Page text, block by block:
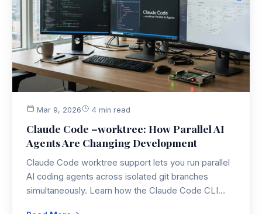
Mar 9, 2026 4 min read
Claude Code –worktree: How Parallel AI
Agents Are Changing Development
Claude Code worktree support lets you run parallel
AI coding agents across isolated git branches
simultaneously. Learn how the Claude Code CLI